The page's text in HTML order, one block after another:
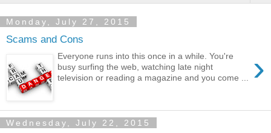
Monday, July 27, 2015
Scams and Cons
›
Everyone runs into this once in a while. You're
busy surfing the web, watching late night
television or reading a magazine and you come ...
Wednesday, July 22, 2015